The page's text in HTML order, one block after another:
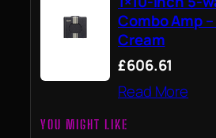
Combo Amp
Cream
£606.61
Read More
YOU MIGHT LIKE